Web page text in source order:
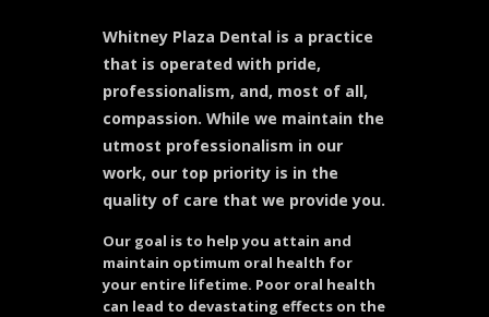
Whitney Plaza Dental is a practice
that is operated with pride,
professionalism, and, most of all,
compassion. While we maintain the
utmost professionalism in our
work, our top priority is in the
quality of care that we provide you.
Our goal is to help you attain and
maintain optimum oral health for
your entire lifetime. Poor oral health
can lead to devastating effects on the